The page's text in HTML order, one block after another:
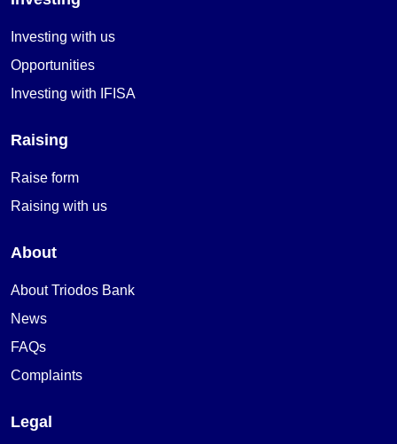
Investing with us
Opportunities
Investing with IFISA
Raising
Raise form
Raising with us
About
About Triodos Bank
News
FAQs
Complaints
Legal